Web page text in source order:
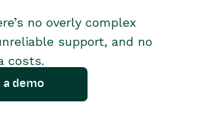
no overly complex
support, and no
costs.
a demo